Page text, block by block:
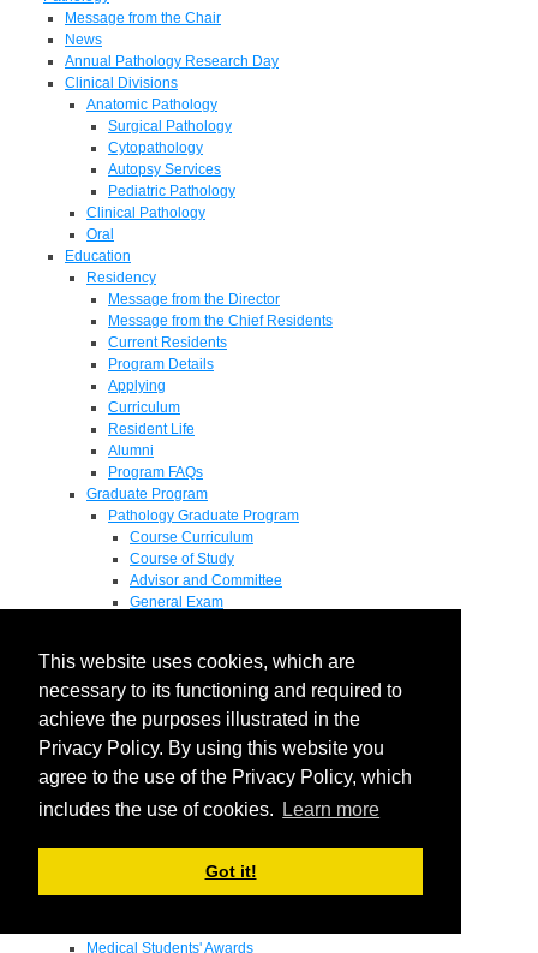
This website uses cookies, which are
necessary to its functioning and required to
achieve the purposes illustrated in the
Privacy Policy. By using this website you
agree to the use of the Privacy Policy, which
includes the use of cookies.
Learn more
Got it!
Message from the Chair
News
Annual Pathology Research Day
Clinical Divisions
Anatomic Pathology
Surgical Pathology
Cytopathology
Autopsy Services
Pediatric Pathology
Clinical Pathology
Oral
Education
Residency
Message from the Director
Message from the Chief Residents
Current Residents
Program Details
Applying
Curriculum
Resident Life
Alumni
Program FAQs
Graduate Program
Pathology Graduate Program
Course Curriculum
Course of Study
Advisor and Committee
General Exam
Pathology Graduate Mentors
M.D. / Ph.D. Program
Fellowship
Research
Research Grant Program
Summer Research Fellowship
Endowments - Awards
Departmental Awards
Medical Students' Awards